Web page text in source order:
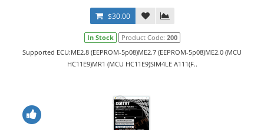
$30.00
In Stock Product Code: 200
Supported ECU:ME2.8 (EEPROM-5p08)ME2.7 (EEPROM-5p08)ME2.0 (MCU
HC11E9)MR1 (MCU HC11E9)SIM4LE A111(F..